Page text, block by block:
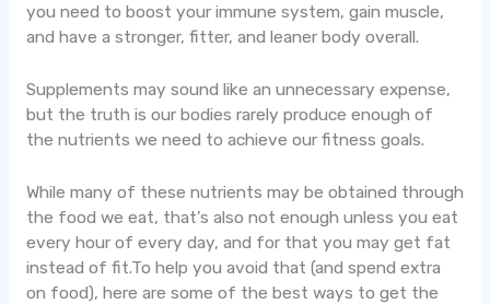
you need to boost your immune system, gain muscle,
and have a stronger, fitter, and leaner body overall.
Supplements may sound like an unnecessary expense,
but the truth is our bodies rarely produce enough of
the nutrients we need to achieve our fitness goals.
While many of these nutrients may be obtained through
the food we eat, that’s also not enough unless you eat
every hour of every day, and for that you may get fat
instead of fit.To help you avoid that (and spend extra
on food), here are some of the best ways to get the